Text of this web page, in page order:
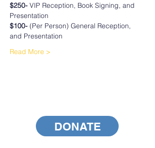
$250- VIP Reception, Book Signing, and
Presentation
$100- (Per Person) General Reception,
and Presentation
Read More >
DONATE